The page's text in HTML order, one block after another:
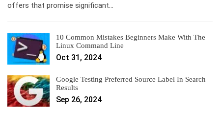
offers that promise significant…
10 Common Mistakes Beginners Make With The
Linux Command Line
Oct 31, 2024
Google Testing Preferred Source Label In Search
Results
Sep 26, 2024